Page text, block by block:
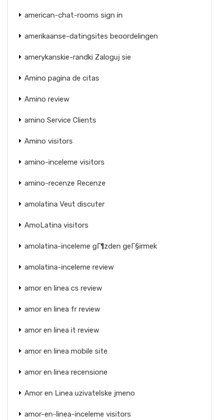
american-chat-rooms sign in
amerikaanse-datingsites beoordelingen
amerykanskie-randki Zaloguj sie
Amino pagina de citas
Amino review
amino Service Clients
Amino visitors
amino-inceleme visitors
amino-recenze Recenze
amolatina Veut discuter
AmoLatina visitors
amolatina-inceleme gГ¶zden geГ§irmek
amolatina-inceleme review
amor en linea cs review
amor en linea fr review
amor en linea it review
amor en linea mobile site
amor en linea recensione
Amor en Linea uzivatelske jmeno
amor-en-linea-inceleme visitors